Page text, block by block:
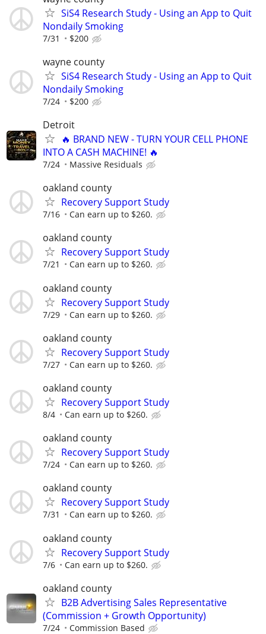
SiS4 Research Study - Using an App to Quit
Nondaily Smoking
7/31 $200
wayne county
SiS4 Research Study - Using an App to Quit
Nondaily Smoking
7/24 $200
Detroit
🔥 BRAND NEW - TURN YOUR CELL PHONE
INTO A CASH MACHINE! 🔥
7/24 Massive Residuals
oakland county
Recovery Support Study
7/16 Can earn up to $260.
oakland county
Recovery Support Study
7/21 Can earn up to $260.
oakland county
Recovery Support Study
7/29 Can earn up to $260.
oakland county
Recovery Support Study
7/27 Can earn up to $260.
oakland county
Recovery Support Study
8/4 Can earn up to $260.
oakland county
Recovery Support Study
7/24 Can earn up to $260.
oakland county
Recovery Support Study
7/31 Can earn up to $260.
oakland county
Recovery Support Study
7/6 Can earn up to $260.
oakland county
B2B Advertising Sales Representative
(Commission + Growth Opportunity)
7/24 Commission Based